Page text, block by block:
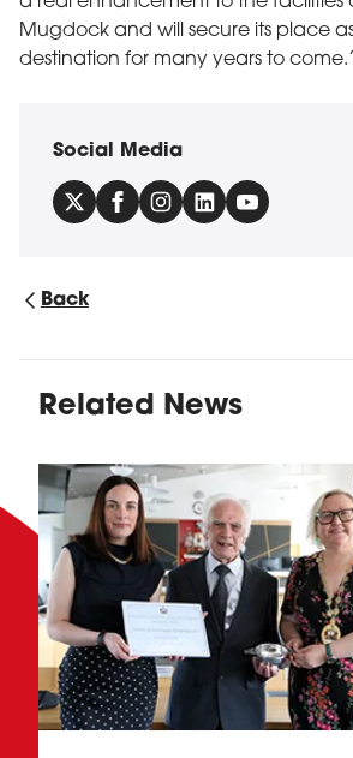
Mugdock and will secure its place
destination for many years to
Social Media
Back
Related News